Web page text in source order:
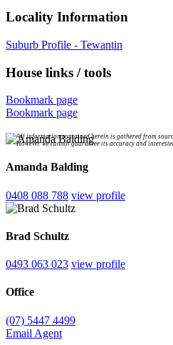
Locality Information
Suburb Profile - Tewantin
House links / tools
Bookmark page
Bookmark page
All information contained herein is gathered from
However we cannot guarantee its accuracy and
Amanda Balding
0408 088 788 view profile
Brad Schultz
0493 063 023 view profile
Office
(07) 5447 4499
Email Agent